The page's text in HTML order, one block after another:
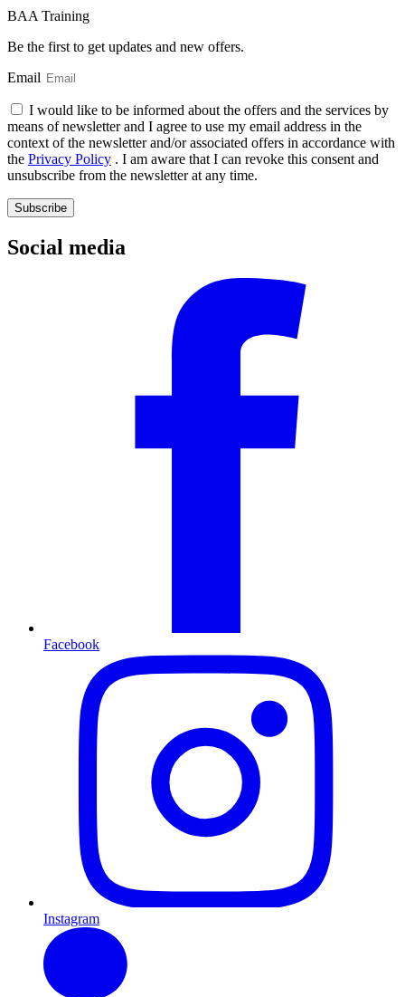
BAA Training
Be the first to get updates and new offers.
Email
I would like to be informed about the offers and the services by
means of newsletter and I agree to use my email address in the
context of the newsletter and/or associated offers in accordance with
the Privacy Policy . I am aware that I can revoke this consent and
unsubscribe from the newsletter at any time.
Subscribe
Social media
Facebook
Instagram